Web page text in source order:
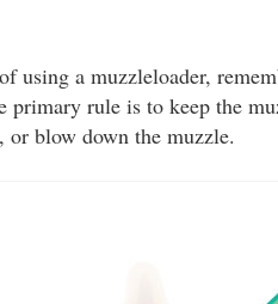
using a muzzleloader,
rule is to keep the
blow down the muzzle.